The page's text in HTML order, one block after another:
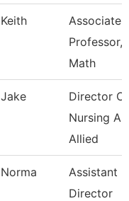
Keith
Associate
Professor,
Math
Jake
Director Of
Nursing
Allied
Norma
Assistant
Director